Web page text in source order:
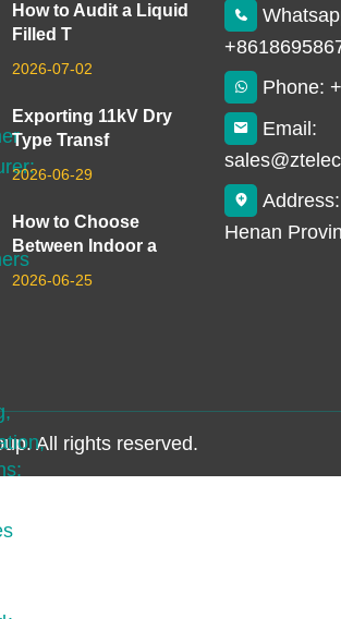
How to Audit a Liquid
Filled T
2026-07-02
Exporting 11kV Dry
Type Transf
2026-06-29
How to Choose
Between Indoor a
2026-06-25
Phone:
Email:
Henan
All rights reserved.